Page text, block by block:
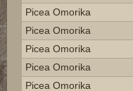
Picea Omorika
Picea Omorika
Picea Omorika
Picea Omorika
Picea Omorika